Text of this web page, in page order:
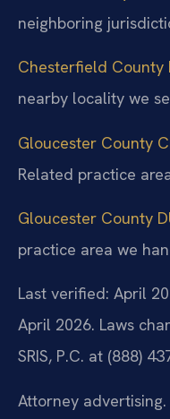
neighboring
Chesterfield County
nearby locality we
Gloucester County
Related practice
Gloucester County
practice area we
Last verified: April
April 2026. Laws
SRIS, P.C. at (888)
Attorney